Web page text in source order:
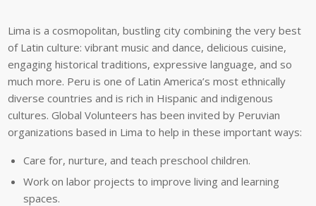
Lima is a cosmopolitan, bustling city combining the very best
of Latin culture: vibrant music and dance, delicious cuisine,
engaging historical traditions, expressive language, and so
much more. Peru is one of Latin America’s most ethnically
diverse countries and is rich in Hispanic and indigenous
cultures. Global Volunteers has been invited by Peruvian
organizations based in Lima to help in these important ways:
Care for, nurture, and teach preschool children.
Work on labor projects to improve living and learning
spaces.